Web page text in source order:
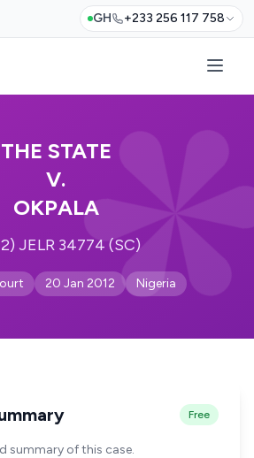
GH +233 256 117 758
THE STATE
V.
OKPALA
JELR 34774 (SC)
20 Jan 2012 Nigeria
Free
summary of this case.